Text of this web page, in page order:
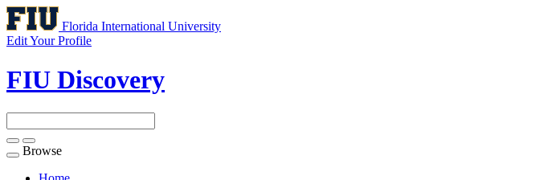
Florida International University
Edit Your Profile
FIU Discovery
Toggle
navigation
Browse